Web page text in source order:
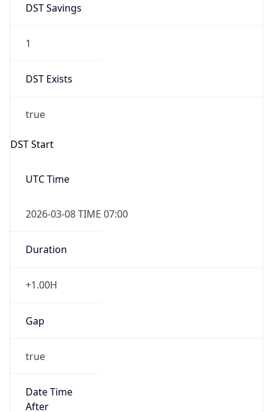
DST Savings
1
DST Exists
true
DST Start
UTC Time
2026-03-08 TIME 07:00
Duration
+1.00H
Gap
true
Date Time
After